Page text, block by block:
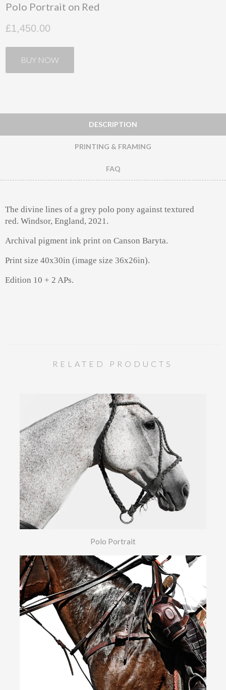
Polo Portrait on Red
£1,450.00
BUY NOW
DESCRIPTION
PRINTING & FRAMING
FAQ
The divine lines of a grey polo pony against textured
red. Windsor, England, 2021.
Archival pigment ink print on Canson Baryta.
Print size 40x30in (image size 36x26in).
Edition 10 + 2 APs.
RELATED PRODUCTS
Polo Portrait